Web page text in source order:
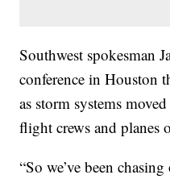
Southwest spokesman
conference in Houston
as storm systems
flight crews and planes
“So we’ve been